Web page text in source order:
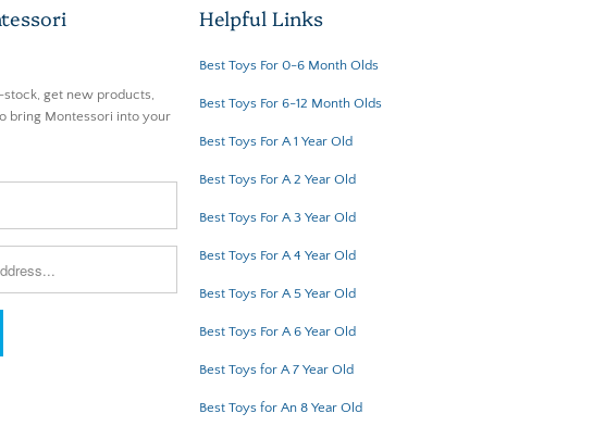
get new products,
bring Montessori into your
Helpful Links
Best Toys For 0-6 Month Olds
Best Toys For 6-12 Month Olds
Best Toys For A 1 Year Old
Best Toys For A 2 Year Old
Best Toys For A 3 Year Old
Best Toys For A 4 Year Old
Best Toys For A 5 Year Old
Best Toys For A 6 Year Old
Best Toys for A 7 Year Old
Best Toys for An 8 Year Old